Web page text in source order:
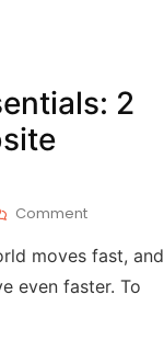
2
Comment
moves fast, and
even faster. To